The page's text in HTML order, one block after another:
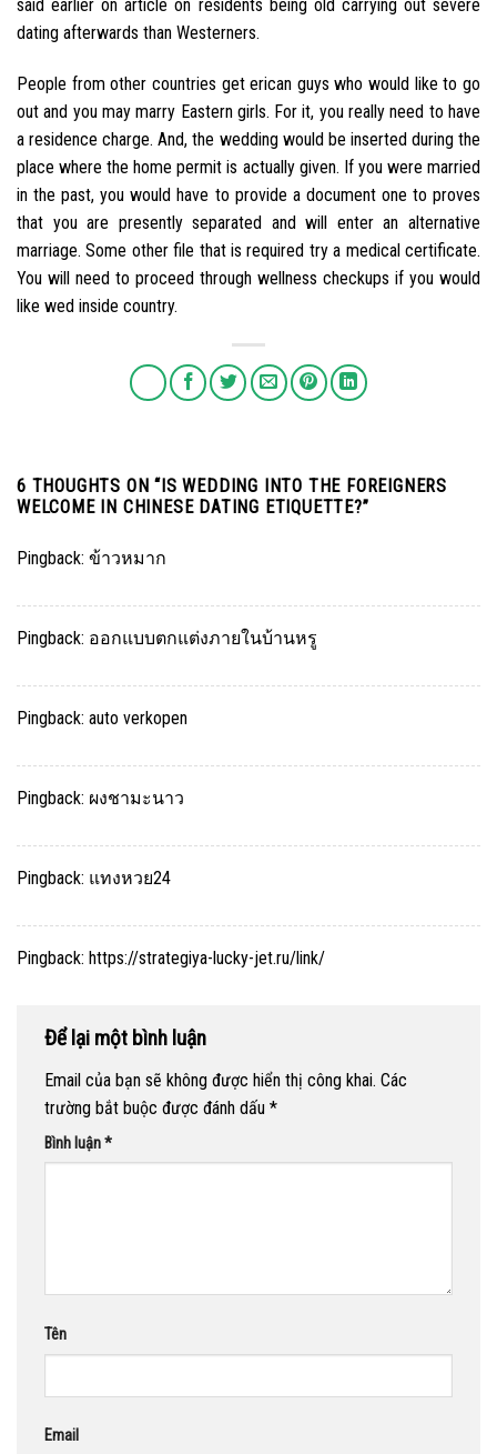
said earlier on article on residents being old carrying out severe
dating afterwards than Westerners.
People from other countries get erican guys who would like to go
out and you may marry Eastern girls. For it, you really need to have
a residence charge. And, the wedding would be inserted during the
place where the home permit is actually given. If you were married
in the past, you would have to provide a document one to proves
that you are presently separated and will enter an alternative
marriage. Some other file that is required try a medical certificate.
You will need to proceed through wellness checkups if you would
like wed inside country.
6 THOUGHTS ON “IS WEDDING INTO THE FOREIGNERS
WELCOME IN CHINESE DATING ETIQUETTE?”
Pingback: ข้าวหมาก
Pingback: ออกแบบตกแต่งภายในบ้านหรู
Pingback: auto verkopen
Pingback: ผงชามะนาว
Pingback: แทงหวย24
Pingback: https://strategiya-lucky-jet.ru/link/
Để lại một bình luận
Email của bạn sẽ không được hiển thị công khai. Các
trường bắt buộc được đánh dấu *
Bình luận*
Tên
Email